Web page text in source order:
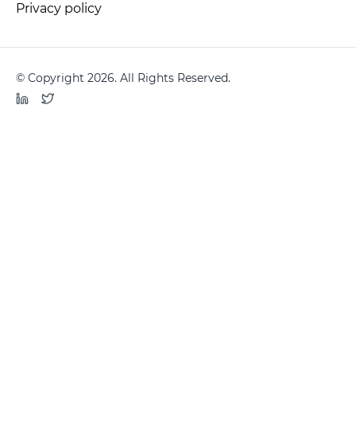
Privacy policy
© Copyright 2026. All Rights Reserved.